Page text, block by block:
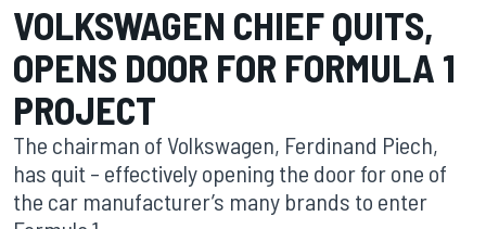
VOLKSWAGEN CHIEF QUITS,
OPENS DOOR FOR FORMULA 1
PROJECT
The chairman of Volkswagen, Ferdinand Piech,
has quit – effectively opening the door for one of
the car manufacturer’s many brands to enter